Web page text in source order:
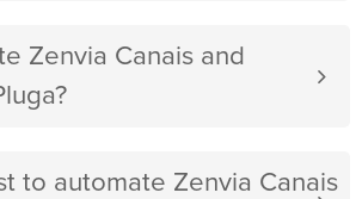
Zenvia Canais and
to automate Zenvia Canais